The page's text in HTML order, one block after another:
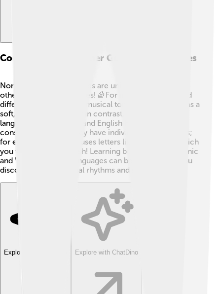
Comparison With Other Germanic Languages
North Germanic languages are unique compared to
other Germanic languages! 🌈For instance, they sound
different! Swedish has a musical tone, while Danish has a
soft, whispery sound. 🎵In contrast, West Germanic
languages like German and English have more hard
consonants. 🚀Also, they have individual spelling rules;
for example, Icelandic uses letters like “ð” and “þ,” which
you won’t find in English! Learning both North Germanic
and West Germanic languages can be super fun as you
discover their individual rhythms and sounds! 🎶
Explore with ChatDino Explore with ChatDino